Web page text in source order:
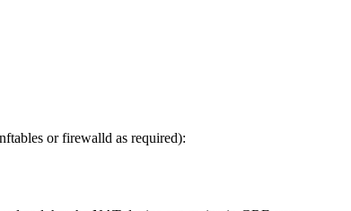
or firewalld as required):